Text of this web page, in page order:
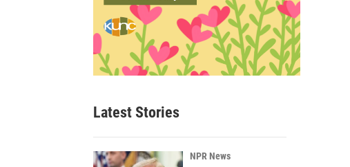
Latest Stories
NPR News